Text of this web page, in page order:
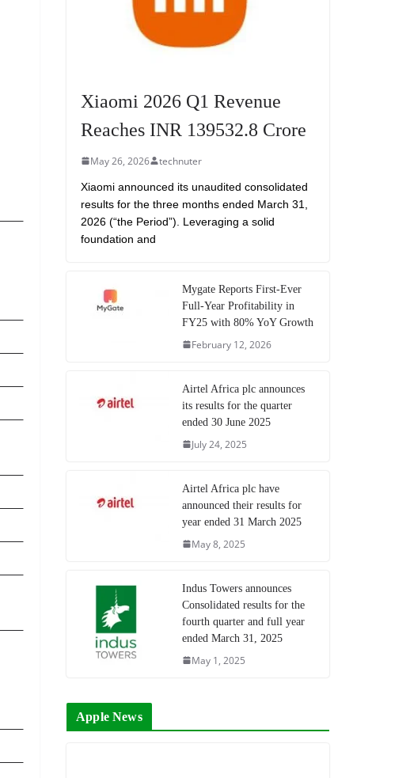
Xiaomi 2026 Q1 Revenue
Reaches INR 139532.8 Crore
May 26, 2026 technuter
Xiaomi announced its unaudited consolidated
results for the three months ended March 31,
2026 (“the Period”). Leveraging a solid
foundation and
Mygate Reports First-Ever
Full-Year Profitability in
FY25 with 80% YoY Growth
February 12, 2026
Airtel Africa plc announces
its results for the quarter
ended 30 June 2025
July 24, 2025
Airtel Africa plc have
announced their results for
year ended 31 March 2025
May 8, 2025
Indus Towers announces
Consolidated results for the
fourth quarter and full year
ended March 31, 2025
May 1, 2025
Apple News